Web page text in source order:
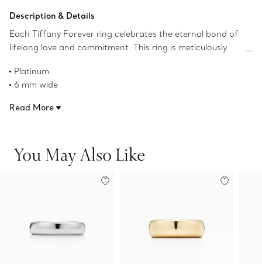
Description & Details
Each Tiffany Forever ring celebrates the eternal bond of
lifelong love and commitment. This ring is meticulously
or two stacked together for a modern look.
Platinum
6 mm wide
Read More
You May Also Like